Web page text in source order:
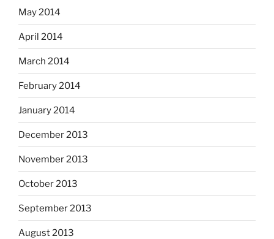
May 2014
April 2014
March 2014
February 2014
January 2014
December 2013
November 2013
October 2013
September 2013
August 2013